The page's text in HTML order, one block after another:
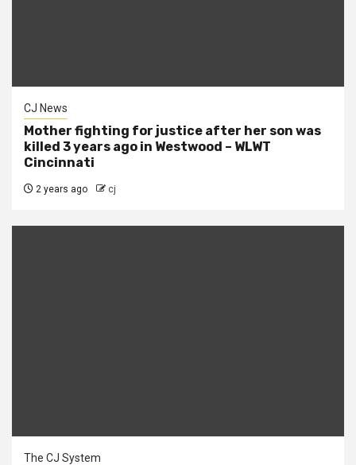
CJ News
Mother fighting for justice after her son was
killed 3 years ago in Westwood – WLWT
Cincinnati
2 years ago cj
The CJ System